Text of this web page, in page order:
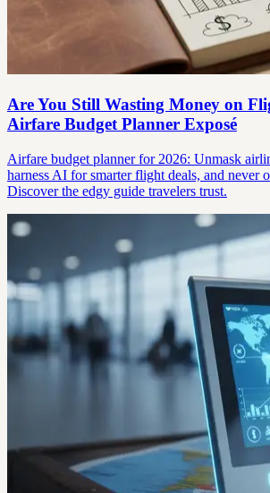
Are You Still Wasting Money on
Airfare Budget Planner Exposé
Airfare budget planner for 2026: Unmask
harness AI for smarter flight deals, and never
Discover the edgy guide travelers trust.